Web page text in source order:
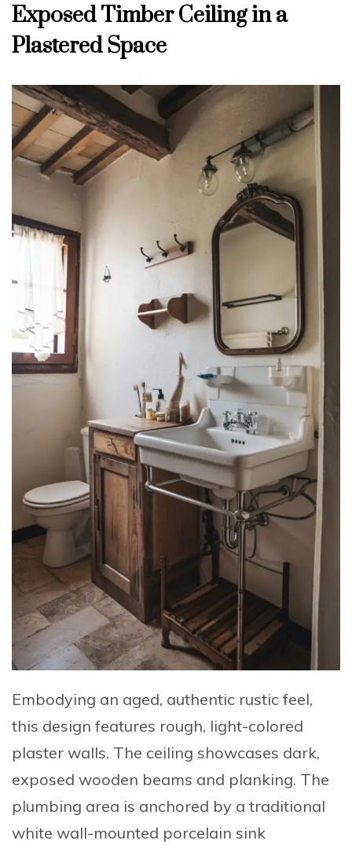
Exposed Timber Ceiling in a
Plastered Space
Embodying an aged, authentic rustic feel,
this design features rough, light-colored
plaster walls. The ceiling showcases dark,
exposed wooden beams and planking. The
plumbing area is anchored by a traditional
white wall-mounted porcelain sink